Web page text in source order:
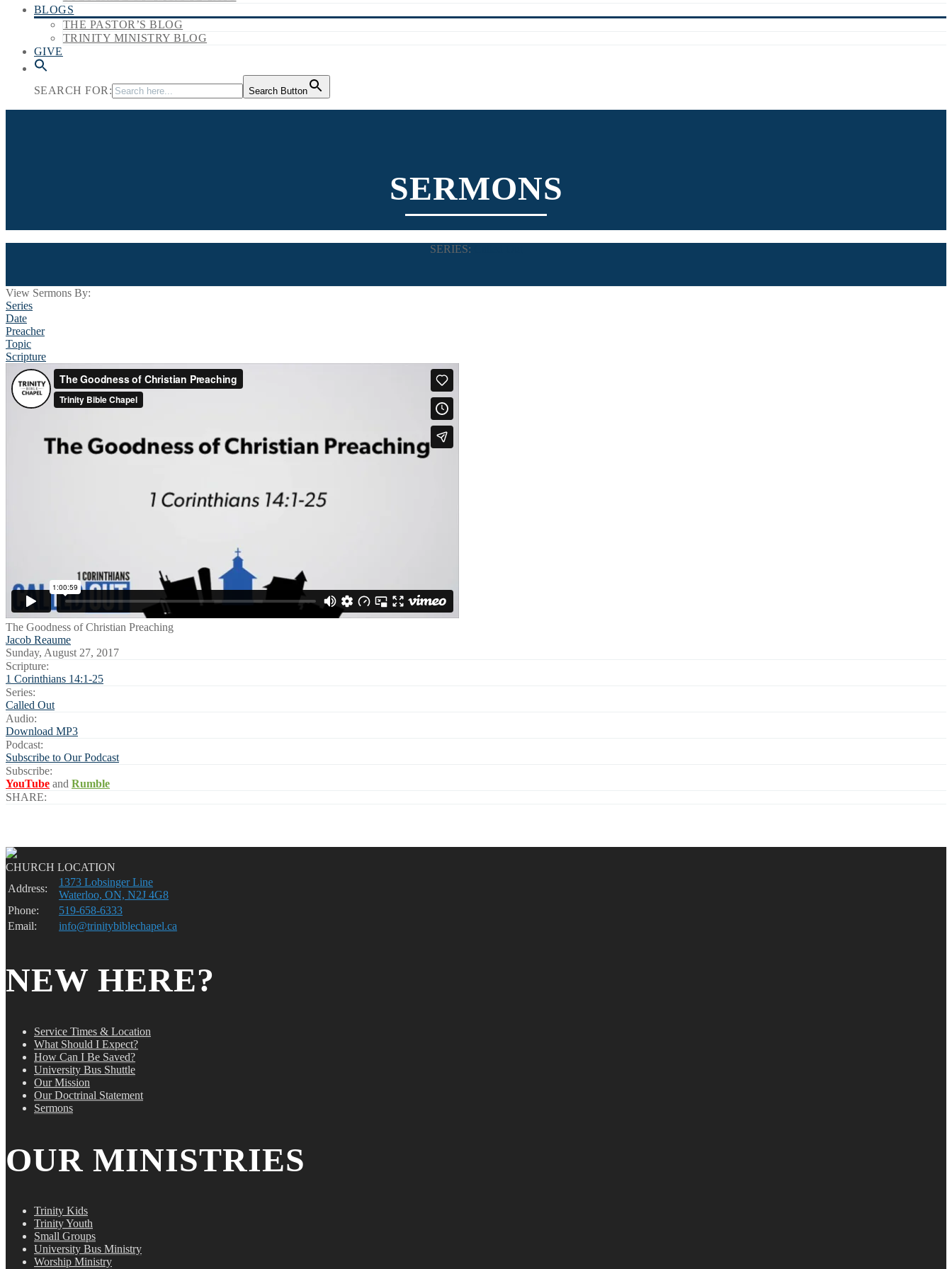
BLOGS
THE PASTOR’S BLOG
TRINITY MINISTRY BLOG
GIVE
SEARCH FOR: Search Button
SERMONS
SERIES:
View Sermons By:
Series
Date
Preacher
Topic
Scripture
The Goodness of Christian Preaching
Jacob Reaume
Sunday, August 27, 2017
Scripture:
1 Corinthians 14:1-25
Series:
Called Out
Audio:
Download MP3
Podcast:
Subscribe to Our Podcast
Subscribe:
YouTube and Rumble
SHARE:
CHURCH LOCATION
Address:
1373 Lobsinger Line
Waterloo, ON, N2J 4G8
Phone:
519-658-6333
Email:
info@trinitybiblechapel.ca
NEW HERE?
Service Times & Location
What Should I Expect?
How Can I Be Saved?
University Bus Shuttle
Our Mission
Our Doctrinal Statement
Sermons
OUR MINISTRIES
Trinity Kids
Trinity Youth
Small Groups
University Bus Ministry
Worship Ministry